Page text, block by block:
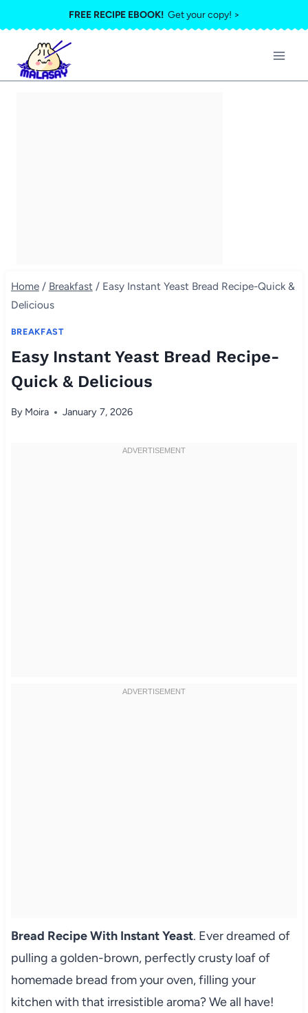
to
content
FREE RECIPE EBOOK!Get your copy! >
Home / Breakfast / Easy Instant Yeast Bread Recipe-Quick &
Delicious
BREAKFAST
Easy Instant Yeast Bread Recipe-
Quick & Delicious
By Moira January 7, 2026
Bread Recipe With Instant Yeast. Ever dreamed of
pulling a golden-brown, perfectly crusty loaf of
homemade bread from your oven, filling your
kitchen with that irresistible aroma? We all have!